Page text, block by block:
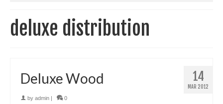
deluxe distribution
14
MAR 2012
Deluxe Wood
by admin 0